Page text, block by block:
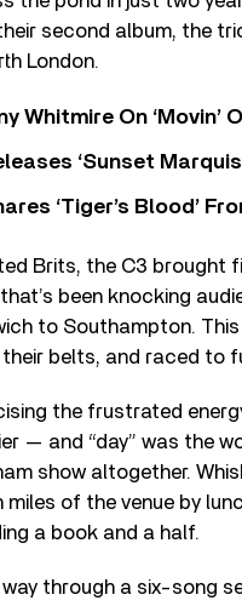
second album, the
London.
Whitmire On ‘Movin’
‘Sunset
‘Tiger’s Blood’
Brits, the C3 brought
been knocking
to Southampton.
belts, and raced to
the frustrated
— and “day” was the
show altogether.
miles of the venue by
a book and a half.
through a six-song